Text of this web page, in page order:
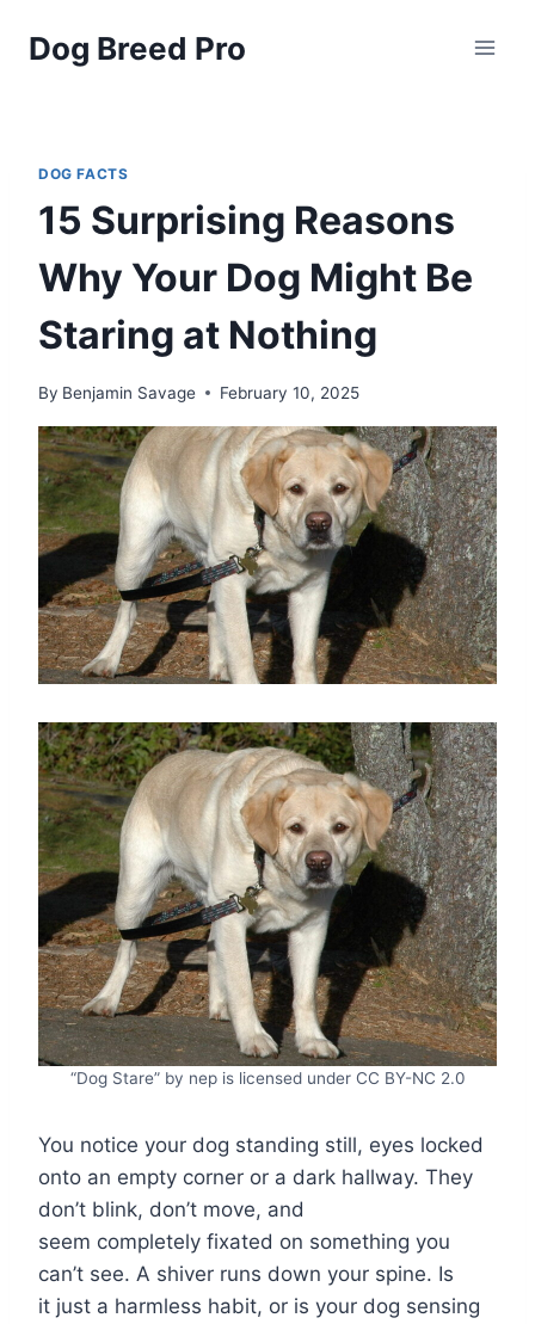
Dog Breed Pro
DOG FACTS
15 Surprising Reasons
Why Your Dog Might Be
Staring at Nothing
By Benjamin Savage February 10, 2025
“Dog Stare” by nep is licensed under CC BY-NC 2.0
You notice your dog standing still, eyes locked
onto an empty corner or a dark hallway. They
don’t blink, don’t move, and
seem completely fixated on something you
can’t see. A shiver runs down your spine. Is
it just a harmless habit, or is your dog sensing